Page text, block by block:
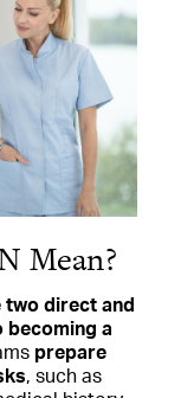
Mean?
two direct and
becoming a
prepare
, such as